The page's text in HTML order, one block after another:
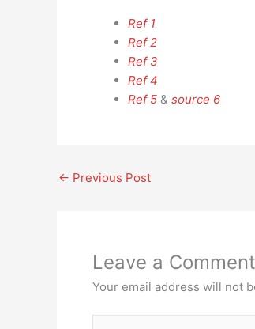
Ref 1
Ref 2
Ref 3
Ref 4
Ref 5 & source 6
← Previous Post
Leave a Comment
Your email address will not